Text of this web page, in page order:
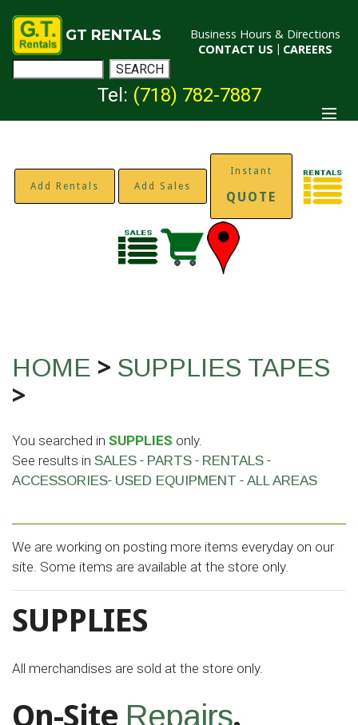
GT RENTALS
Business Hours & Directions
CONTACT US | CAREERS
Tel: (718) 782-7887
Add Rentals Add Sales
Instant
QUOTE
HOME > SUPPLIES TAPES
>
You searched in SUPPLIES only.
See results in SALES - PARTS - RENTALS -
ACCESSORIES- USED EQUIPMENT - ALL AREAS
We are working on posting more items everyday on our
site. Some items are available at the store only.
SUPPLIES
All merchandises are sold at the store only.
On-Site Repairs.